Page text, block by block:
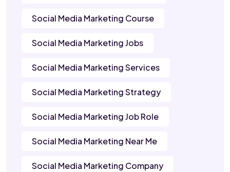
Social Media Marketing Course
Social Media Marketing Jobs
Social Media Marketing Services
Social Media Marketing Strategy
Social Media Marketing Job Role
Social Media Marketing Near Me
Social Media Marketing Company